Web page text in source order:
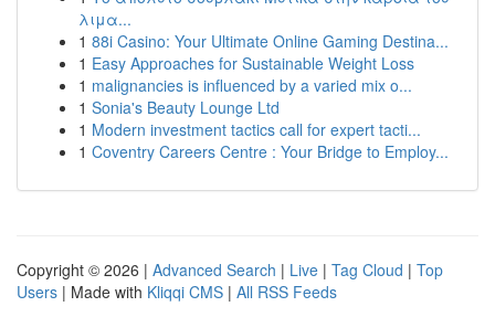
λιμα...
1 88i Casino: Your Ultimate Online Gaming Destina...
1 Easy Approaches for Sustainable Weight Loss
1 malignancies is influenced by a varied mix o...
1 Sonia's Beauty Lounge Ltd
1 Modern investment tactics call for expert tacti...
1 Coventry Careers Centre : Your Bridge to Employ...
Copyright © 2026 | Advanced Search | Live | Tag Cloud | Top
Users | Made with Kliqqi CMS | All RSS Feeds